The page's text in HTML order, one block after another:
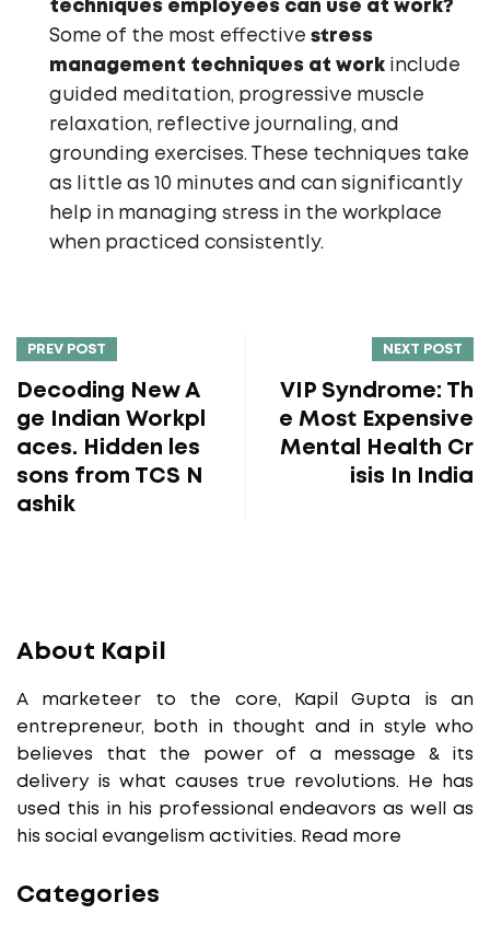
techniques employees can use at work?
Some of the most effective stress
management techniques at work include
guided meditation, progressive muscle
relaxation, reflective journaling, and
grounding exercises. These techniques take
as little as 10 minutes and can significantly
help in managing stress in the workplace
when practiced consistently.
PREV POST
Decoding New A
ge Indian Workpl
aces. Hidden les
sons from TCS N
ashik
NEXT POST
VIP Syndrome: Th
e Most Expensive
Mental Health Cr
isis In India
About Kapil
A marketeer to the core, Kapil Gupta is an
entrepreneur, both in thought and in style who
believes that the power of a message & its
delivery is what causes true revolutions. He has
used this in his professional endeavors as well as
his social evangelism activities. Read more
Categories